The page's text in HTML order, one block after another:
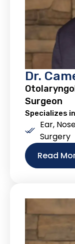
Dr.
Surgeon
Specializes
Ear,
Surgery
Read